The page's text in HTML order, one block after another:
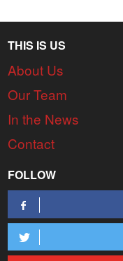
THIS IS US
About Us
Our Team
In the News
Contact
FOLLOW